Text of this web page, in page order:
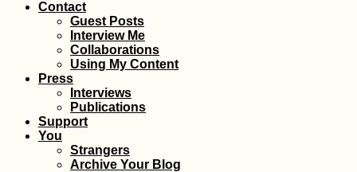
Contact
Guest Posts
Interview Me
Collaborations
Using My Content
Press
Interviews
Publications
Support
You
Strangers
Archive Your Blog